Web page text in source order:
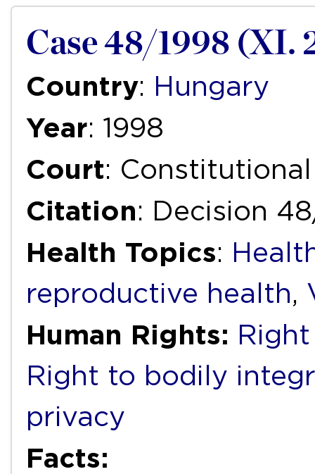
Case 48/1998 (XI.
Country: Hungary
Year: 1998
Court:
Citation: Decision
Health Topics:
reproductive health,
Human Rights:
Right to bodily
privacy
Facts: